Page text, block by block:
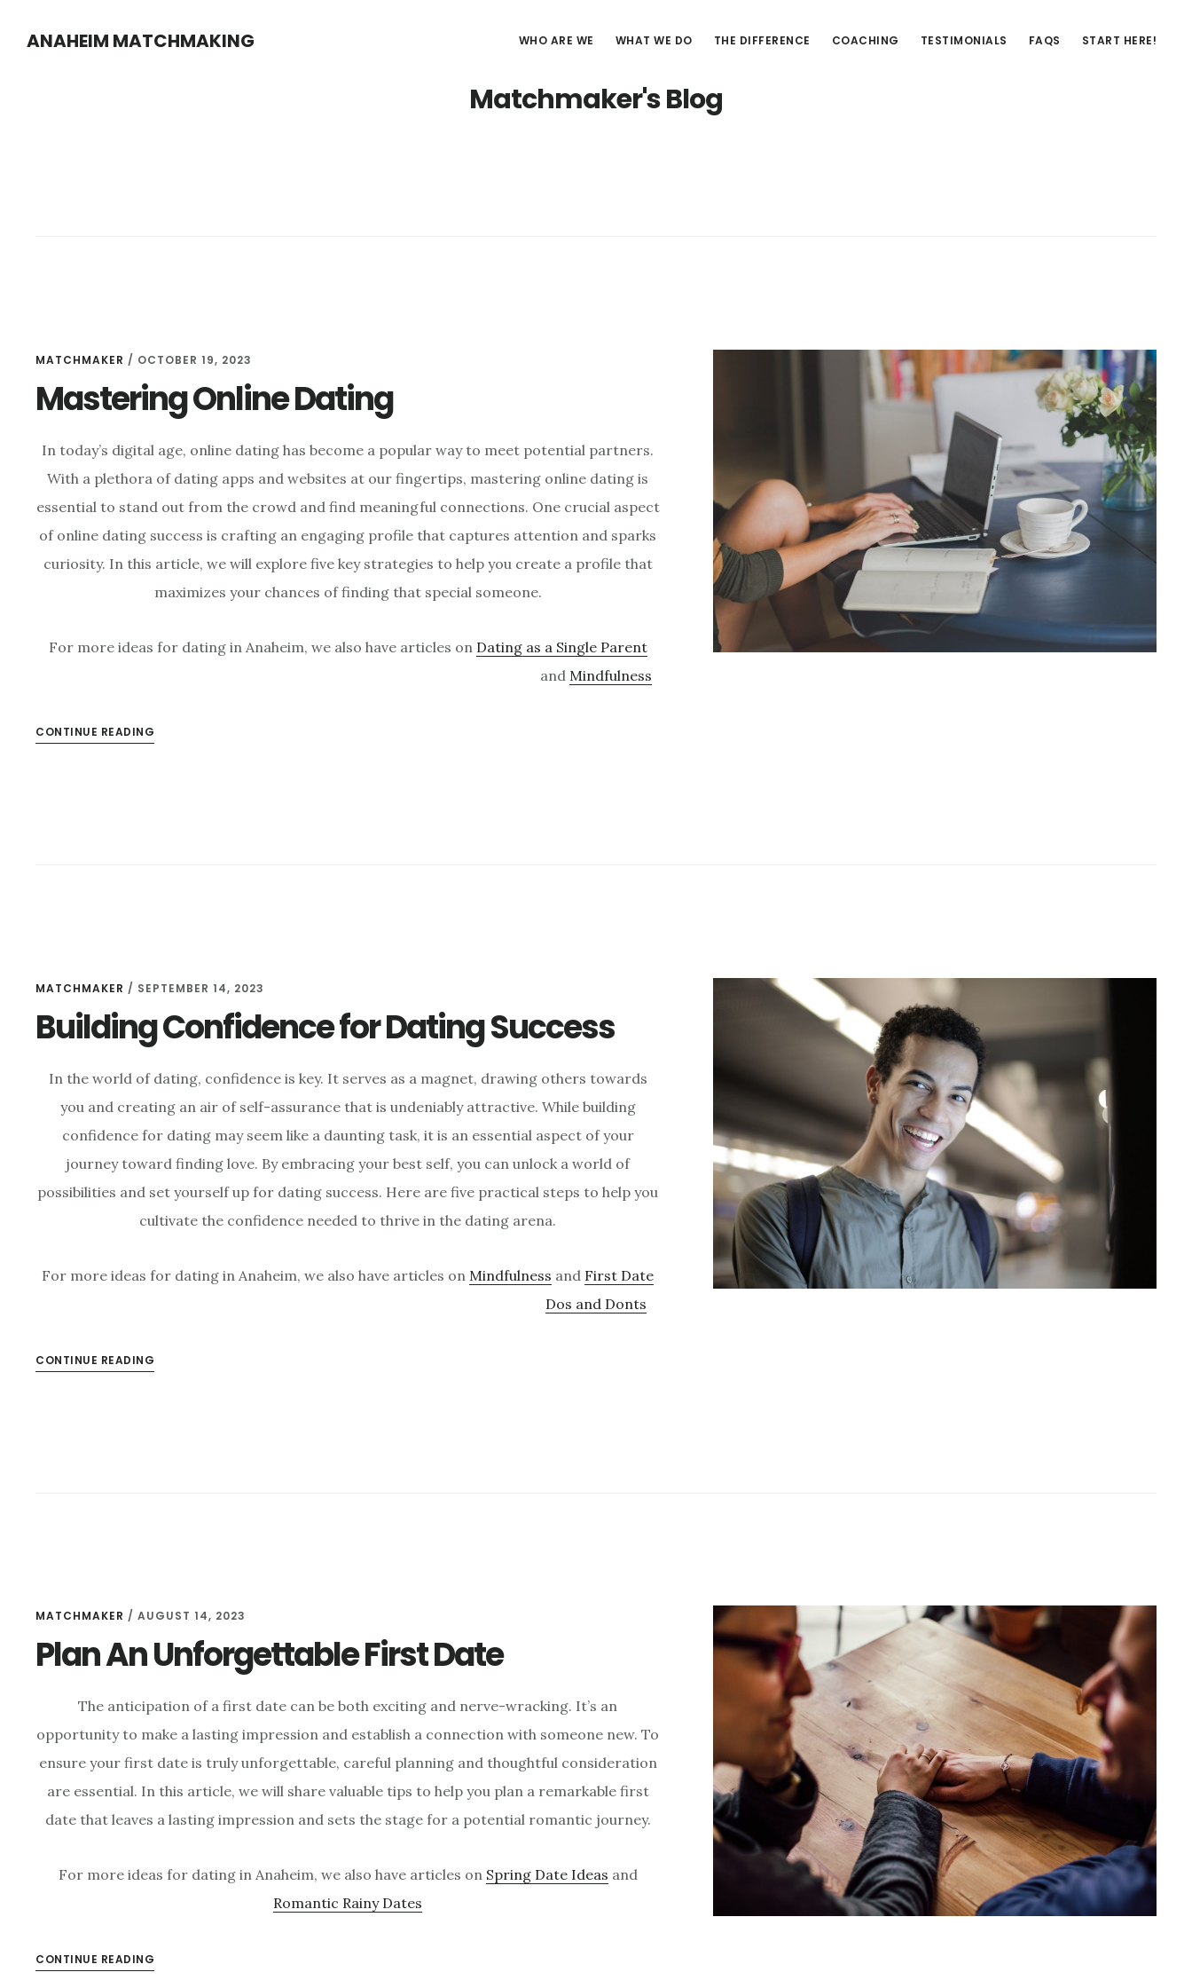
ANAHEIM MATCHMAKING WHO ARE WE WHAT WE DO THE DIFFERENCE COACHING TESTIMONIALS FAQS START HERE!
Matchmaker's Blog
MATCHMAKER / OCTOBER 19, 2023
Mastering Online Dating
In today’s digital age, online dating has become a popular way to meet potential partners.
With a plethora of dating apps and websites at our fingertips, mastering online dating is
essential to stand out from the crowd and find meaningful connections. One crucial aspect
of online dating success is crafting an engaging profile that captures attention and sparks
curiosity. In this article, we will explore five key strategies to help you create a profile that
maximizes your chances of finding that special someone.
For more ideas for dating in Anaheim, we also have articles on Dating as a Single Parent
and Mindfulness
CONTINUE READING
MATCHMAKER / SEPTEMBER 14, 2023
Building Confidence for Dating Success
In the world of dating, confidence is key. It serves as a magnet, drawing others towards
you and creating an air of self-assurance that is undeniably attractive. While building
confidence for dating may seem like a daunting task, it is an essential aspect of your
journey toward finding love. By embracing your best self, you can unlock a world of
possibilities and set yourself up for dating success. Here are five practical steps to help you
cultivate the confidence needed to thrive in the dating arena.
For more ideas for dating in Anaheim, we also have articles on Mindfulness and First Date
Dos and Donts
CONTINUE READING
MATCHMAKER / AUGUST 14, 2023
Plan An Unforgettable First Date
The anticipation of a first date can be both exciting and nerve-wracking. It’s an
opportunity to make a lasting impression and establish a connection with someone new. To
ensure your first date is truly unforgettable, careful planning and thoughtful consideration
are essential. In this article, we will share valuable tips to help you plan a remarkable first
date that leaves a lasting impression and sets the stage for a potential romantic journey.
For more ideas for dating in Anaheim, we also have articles on Spring Date Ideas and
Romantic Rainy Dates
CONTINUE READING